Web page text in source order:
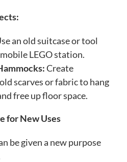
an old suitcase or tool
LEGO station.
Create
scarves or fabric to hang
free up floor space.
for New Uses
be given a new purpose